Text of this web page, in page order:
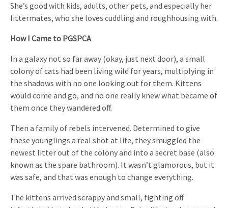
She’s good with kids, adults, other pets, and especially her
littermates, who she loves cuddling and roughhousing with.
How I Came to PGSPCA
In a galaxy not so far away (okay, just next door), a small
colony of cats had been living wild for years, multiplying in
the shadows with no one looking out for them. Kittens
would come and go, and no one really knew what became of
them once they wandered off.
Then a family of rebels intervened. Determined to give
these younglings a real shot at life, they smuggled the
newest litter out of the colony and into a secret base (also
known as the spare bathroom). It wasn’t glamorous, but it
was safe, and that was enough to change everything.
The kittens arrived scrappy and small, fighting off